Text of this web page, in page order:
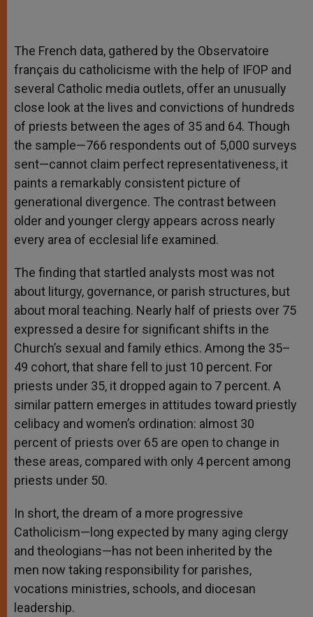
The French data, gathered by the Observatoire
français du catholicisme with the help of IFOP and
several Catholic media outlets, offer an unusually
close look at the lives and convictions of hundreds
of priests between the ages of 35 and 64. Though
the sample—766 respondents out of 5,000 surveys
sent—cannot claim perfect representativeness, it
paints a remarkably consistent picture of
generational divergence. The contrast between
older and younger clergy appears across nearly
every area of ecclesial life examined.
The finding that startled analysts most was not
about liturgy, governance, or parish structures, but
about moral teaching. Nearly half of priests over 75
expressed a desire for significant shifts in the
Church’s sexual and family ethics. Among the 35–
49 cohort, that share fell to just 10 percent. For
priests under 35, it dropped again to 7 percent. A
similar pattern emerges in attitudes toward priestly
celibacy and women’s ordination: almost 30
percent of priests over 65 are open to change in
these areas, compared with only 4 percent among
priests under 50.
In short, the dream of a more progressive
Catholicism—long expected by many aging clergy
and theologians—has not been inherited by the
men now taking responsibility for parishes,
vocations ministries, schools, and diocesan
leadership.